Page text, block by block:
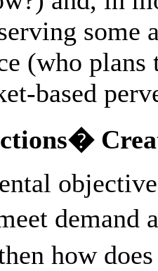
some
(who
based
how does